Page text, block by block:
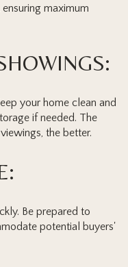
maximum
your home clean and
if needed. The
the better.
Be prepared to
potential buyers'